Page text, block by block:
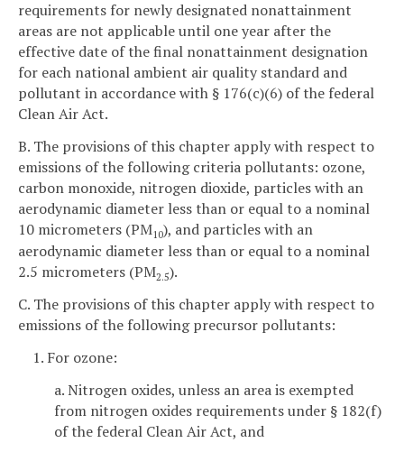
requirements for newly designated nonattainment
areas are not applicable until one year after the
effective date of the final nonattainment designation
for each national ambient air quality standard and
pollutant in accordance with § 176(c)(6) of the federal
Clean Air Act.
B. The provisions of this chapter apply with respect to
emissions of the following criteria pollutants: ozone,
carbon monoxide, nitrogen dioxide, particles with an
aerodynamic diameter less than or equal to a nominal
10 micrometers (PM10), and particles with an
aerodynamic diameter less than or equal to a nominal
2.5 micrometers (PM2.5).
C. The provisions of this chapter apply with respect to
emissions of the following precursor pollutants:
1. For ozone:
a. Nitrogen oxides, unless an area is exempted
from nitrogen oxides requirements under § 182(f)
of the federal Clean Air Act, and